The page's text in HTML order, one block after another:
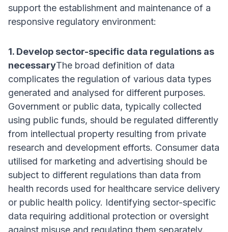
support the establishment and maintenance of a
responsive regulatory environment:
1. Develop sector-specific data regulations as
necessaryThe broad definition of data
complicates the regulation of various data types
generated and analysed for different purposes.
Government or public data, typically collected
using public funds, should be regulated differently
from intellectual property resulting from private
research and development efforts. Consumer data
utilised for marketing and advertising should be
subject to different regulations than data from
health records used for healthcare service delivery
or public health policy. Identifying sector-specific
data requiring additional protection or oversight
against misuse and regulating them separately,